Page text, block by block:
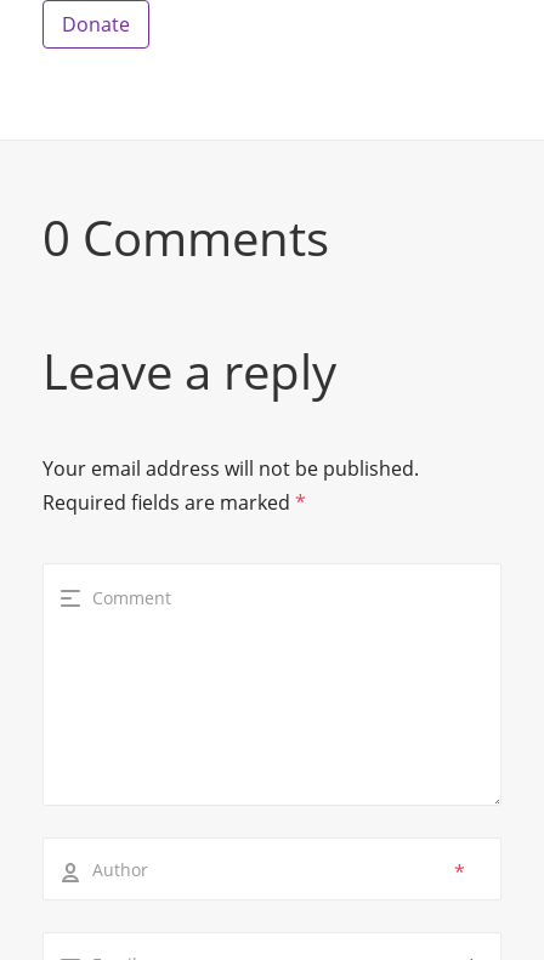
Donate
0 Comments
Leave a reply
Your email address will not be published.
Required fields are marked *
*